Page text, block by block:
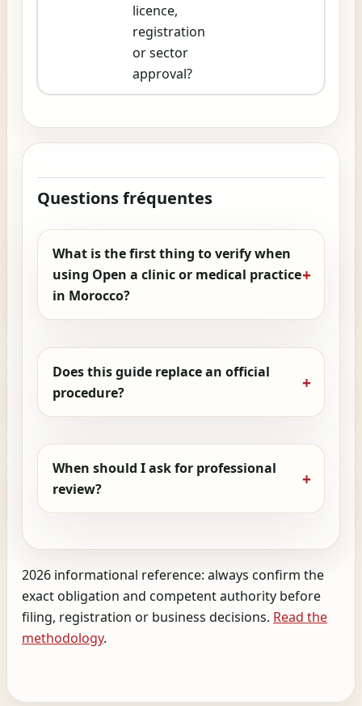
licence,
registration
or sector
approval?
Questions fréquentes
What is the first thing to verify when
using Open a clinic or medical practice
in Morocco?
Does this guide replace an official
procedure?
When should I ask for professional
review?
2026 informational reference: always confirm the
exact obligation and competent authority before
filing, registration or business decisions. Read the
methodology.